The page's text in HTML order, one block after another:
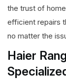
the trust of
efficient repairs
no matter the
Haier